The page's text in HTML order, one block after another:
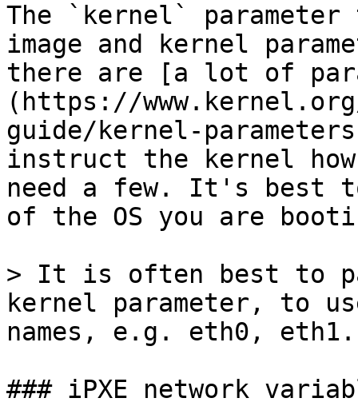
The `kernel`
image and kernel
there are [a lot of
(https://
guide/kernel-
instruct the kernel
need a few. It's best
of the OS you are
> It is often best to
kernel parameter, to
names, e.g. eth0, eth1.
### iPXE network